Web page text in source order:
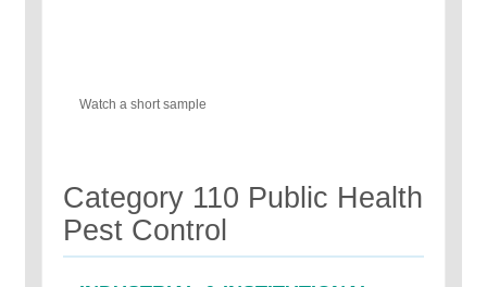
Watch a short sample
Category 110 Public Health
Pest Control